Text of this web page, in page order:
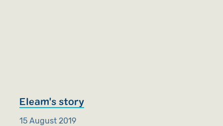
Eleam's story
15 August 2019